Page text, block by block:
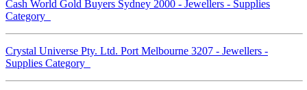
Cash World Gold Buyers Sydney 2000 - Jewellers - Supplies
Category
Crystal Universe Pty. Ltd. Port Melbourne 3207 - Jewellers -
Supplies Category